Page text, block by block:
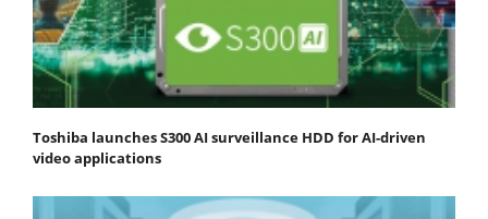
Toshiba launches S300 AI surveillance HDD for AI-driven
video applications